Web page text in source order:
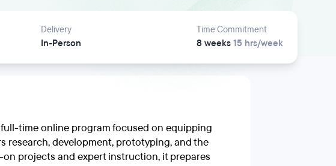
Delivery
In-Person
Time Commitment
8 weeks 15 hrs/week
time online program focused on equipping
research, development, prototyping, and the
projects and expert instruction, it prepares